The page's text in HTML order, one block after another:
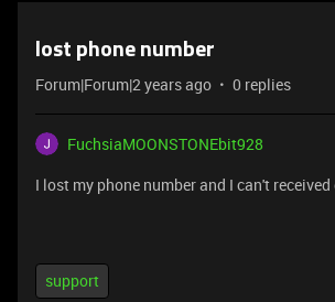
lost phone number
Forum|Forum|2 years ago 0 replies
FuchsiaMOONSTONEbit928
I lost my phone number and I can't received
support